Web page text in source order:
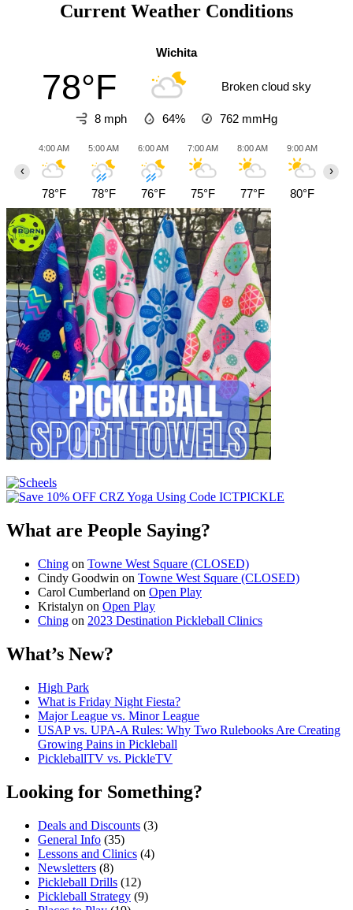
Current Weather Conditions
Wichita
78°F Broken cloud sky
8 mph 64% 762 mmHg
4:00 AM
78°F
5:00 AM
78°F
6:00 AM
76°F
7:00 AM
75°F
8:00 AM
77°F
9:00 AM
80°F
‹ ›
What are People Saying?
Ching on Towne West Square (CLOSED)
Cindy Goodwin on Towne West Square (CLOSED)
Carol Cumberland on Open Play
Kristalyn on Open Play
Ching on 2023 Destination Pickleball Clinics
What’s New?
High Park
What is Friday Night Fiesta?
Major League vs. Minor League
USAP vs. UPA‑A Rules: Why Two Rulebooks Are Creating
Growing Pains in Pickleball
PickleballTV vs. PickleTV
Looking for Something?
Deals and Discounts (3)
General Info (35)
Lessons and Clinics (4)
Newsletters (8)
Pickleball Drills (12)
Pickleball Strategy (9)